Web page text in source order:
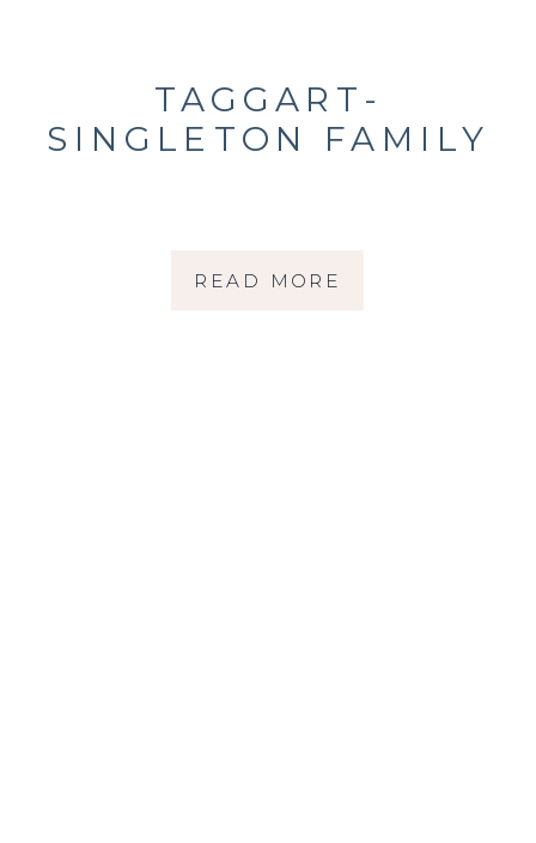
READ MORE
TAGGART-
SINGLETON FAMILY